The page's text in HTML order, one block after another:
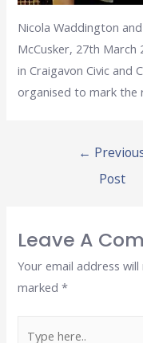
Nicola Waddington
McCusker, 27th
in Craigavon Civic and
organised to mark the
←
Post
Leave A
Your email address
marked*